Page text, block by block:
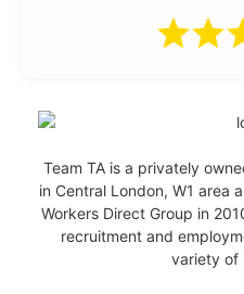
Team TA is a privately
in Central London, W1 area
Workers Direct Group in
recruitment and
variety of